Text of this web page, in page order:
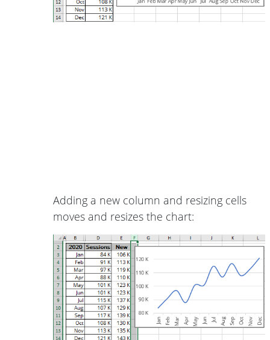
Adding a new column and resizing cells
moves and resizes the chart: